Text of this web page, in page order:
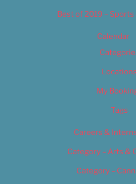
Best of 2019 –
Calendar
Locations
My
Tags
Careers &
Category – Arts &
Category –